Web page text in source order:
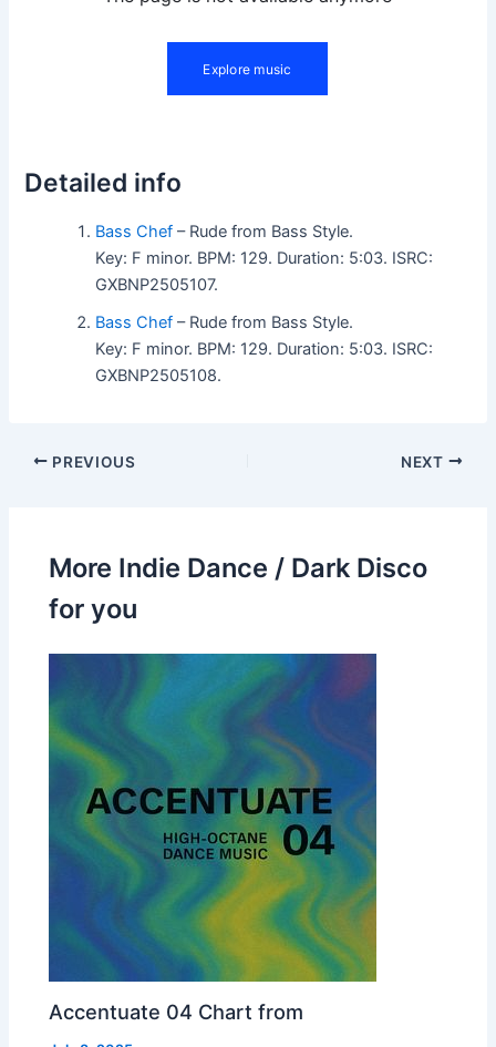
Detailed info
Bass Chef – Rude from Bass Style.
Key: F minor. BPM: 129. Duration: 5:03. ISRC:
GXBNP2505107.
Bass Chef – Rude from Bass Style.
Key: F minor. BPM: 129. Duration: 5:03. ISRC:
GXBNP2505108.
PREVIOUS NEXT
More Indie Dance / Dark Disco
for you
Accentuate 04 Chart from